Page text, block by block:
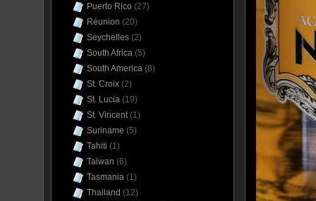
Puerto Rico (27)
Réunion (20)
Seychelles (2)
South Africa (5)
South America (8)
St. Croix (2)
St. Lucia (19)
St. Vincent(1)
Suriname (5)
Tahiti (1)
Taiwan (6)
Tasmania (1)
Thailand (12)